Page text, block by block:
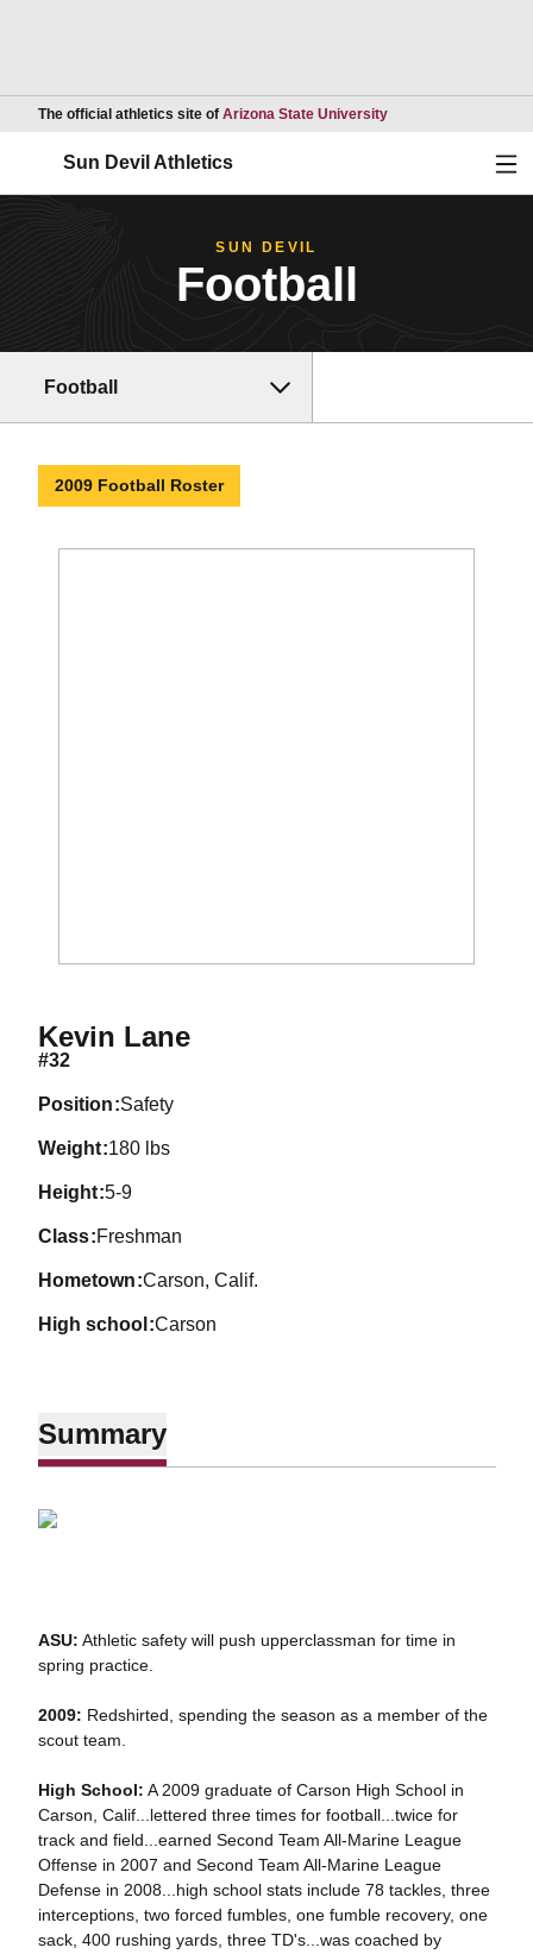
The official athletics site of Arizona State UniversityOpens in a new
Sun Devil Athletics
SUN DEVIL
Football
Football
2009 Football Roster
Kevin LaneSeason 2009
#32
position Safety
weight 180 lbs
height 5-9
class Freshman
hometown Carson, Calif.
high school Carson
Summary
ASU: Athletic safety will push upperclassman for time in
spring practice.
2009: Redshirted, spending the season as a member of the
scout team.
High School: A 2009 graduate of Carson High School in
Carson, Calif...lettered three times for football...twice for
track and field...earned Second Team All-Marine League
Offense in 2007 and Second Team All-Marine League
Defense in 2008...high school stats include 78 tackles, three
interceptions, two forced fumbles, one fumble recovery, one
sack, 400 rushing yards, three TD's...was coached by